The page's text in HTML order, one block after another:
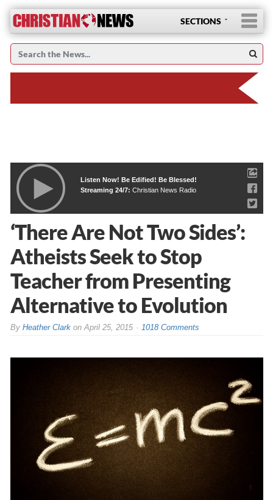
SECTIONS
Listen Now! Be Edified! Be Blessed!
Streaming 24/7: Christian News Radio
‘There Are Not Two Sides’:
Atheists Seek to Stop
Teacher from Presenting
Alternative to Evolution
By Heather Clarkon April 25, 2015 1018 Comments